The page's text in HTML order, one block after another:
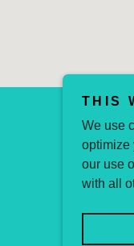
THIS
We use
optimize
our use
with all